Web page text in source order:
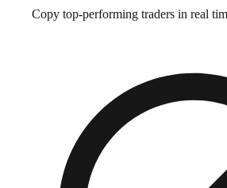
Copy top-performing traders in real